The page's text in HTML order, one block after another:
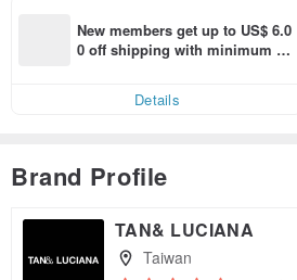
New members get up to US$ 6.0
0 off shipping with minimum sp
Details
Brand Profile
TAN& LUCIANA
Taiwan